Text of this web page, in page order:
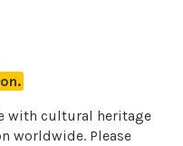
with cultural heritage
worldwide. Please